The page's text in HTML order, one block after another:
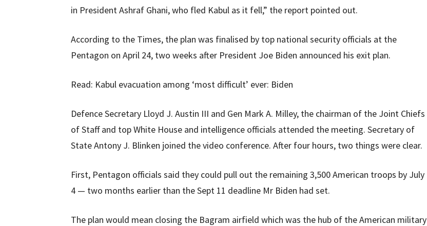
in President Ashraf Ghani, who fled Kabul as it fell,” the report pointed out.
According to the Times, the plan was finalised by top national security officials at the
Pentagon on April 24, two weeks after President Joe Biden announced his exit plan.
Read: Kabul evacuation among ‘most difficult’ ever: Biden
Defence Secretary Lloyd J. Austin III and Gen Mark A. Milley, the chairman of the Joint Chiefs
of Staff and top White House and intelligence officials attended the meeting. Secretary of
State Antony J. Blinken joined the video conference. After four hours, two things were clear.
First, Pentagon officials said they could pull out the remaining 3,500 American troops by July
4 — two months earlier than the Sept 11 deadline Mr Biden had set.
The plan would mean closing the Bagram airfield which was the hub of the American military